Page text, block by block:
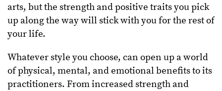
arts, but the strength and positive traits you pick
up along the way will stick with you for the rest of
your life.
Whatever style you choose, can open up a world
of physical, mental, and emotional benefits to its
practitioners. From increased strength and